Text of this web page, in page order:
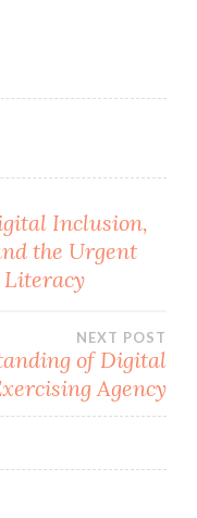
Inclusion,
the Urgent
Literacy
NEXT POST
of Digital
Agency